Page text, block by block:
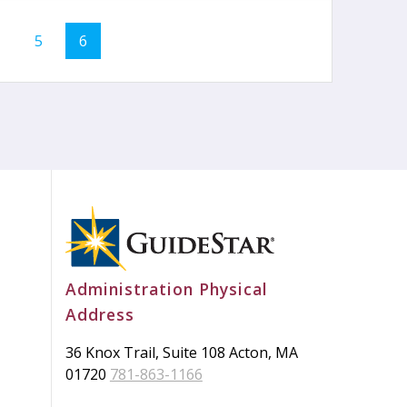
Page
5 Page
6
Administration Physical
Address
36 Knox Trail, Suite 108 Acton, MA
01720 781-863-1166